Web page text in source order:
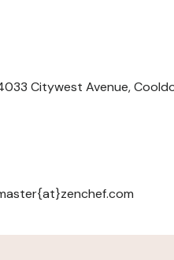
Citywest Avenue,